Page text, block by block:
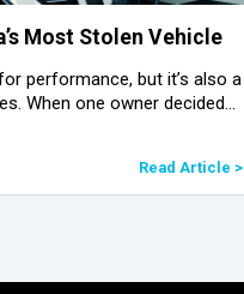
Most Stolen Vehicle
performance, but it’s also a
When one owner decided
Read Article >